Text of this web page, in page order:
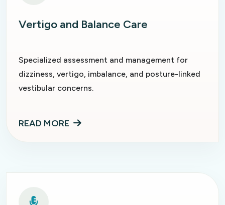
Vertigo and Balance Care
Specialized assessment and management for
dizziness, vertigo, imbalance, and posture-linked
vestibular concerns.
READ MORE